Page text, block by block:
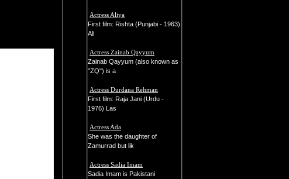
Actress Aliya
First film: Rishta (Punjabi - 1963)
Ali
Actress Zainab Qayyum
Zainab Qayyum (also known as
"ZQ") is a
Actress Durdana Rehman
First film: Raja Jani (Urdu -
1976) Las
Actress Ada
She was the daughter of
Zamurrad but lik
Actress Sadia Imam
Sadia Imam is Pakistani